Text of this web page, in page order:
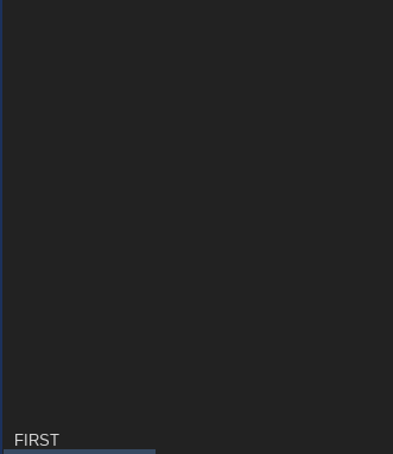
FIRST